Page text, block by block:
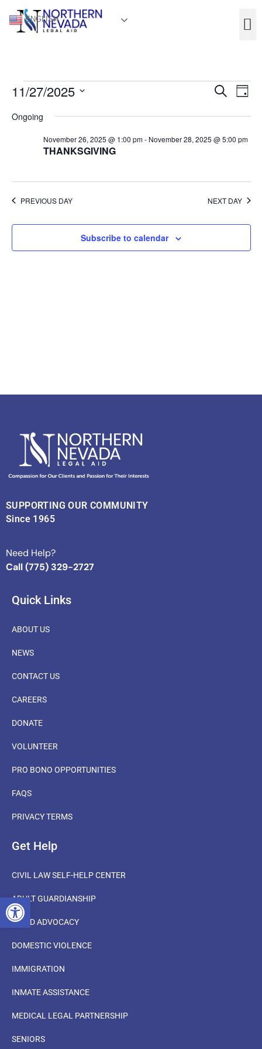
OPEN TOOLBAR
ENGLISH
and
Search
Day
11/27/2025
date.
Ongoing
THANKSGIVING
November 26, 2025 @ 1:00 pm- November 28, 2025 @ 5:00 pm
PREVIOUS DAY NEXT DAY
Subscribe to calendar
SUPPORTING OUR COMMUNITY
Since 1965
Need Help?
Call (775) 329-2727
Quick Links
ABOUT US
NEWS
CONTACT US
CAREERS
DONATE
VOLUNTEER
PRO BONO OPPORTUNITIES
FAQS
PRIVACY TERMS
Get Help
CIVIL LAW SELF-HELP CENTER
ADULT GUARDIANSHIP
CHILD ADVOCACY
DOMESTIC VIOLENCE
IMMIGRATION
INMATE ASSISTANCE
MEDICAL LEGAL PARTNERSHIP
SENIORS